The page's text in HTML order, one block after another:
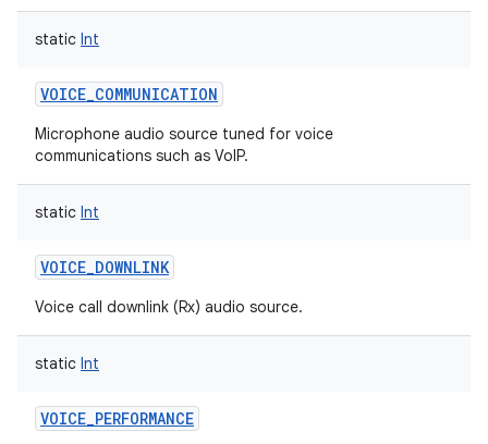
static Int
VOICE_COMMUNICATION
Microphone audio source tuned for voice
communications such as VoIP.
static Int
VOICE_DOWNLINK
Voice call downlink (Rx) audio source.
static Int
VOICE_PERFORMANCE